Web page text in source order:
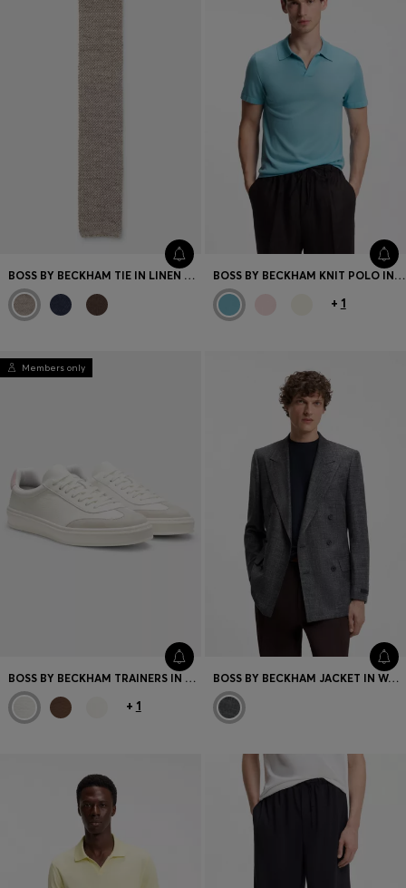
BOSS BY BECKHAM TIE IN LINEN AND TUSSAH SILK BOSS BY BECKHAM KNIT POLO IN VIRGIN WOOL
+ 1
Members only
BOSS BY BECKHAM TRAINERS IN LEATHER AND SUEDE
+ 1
BOSS BY BECKHAM JACKET IN WOOL, SILK, LINEN AND CASHMERE